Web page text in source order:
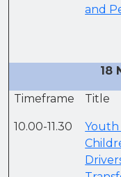
and
18
Timeframe Title
10.00-11.30
Youth